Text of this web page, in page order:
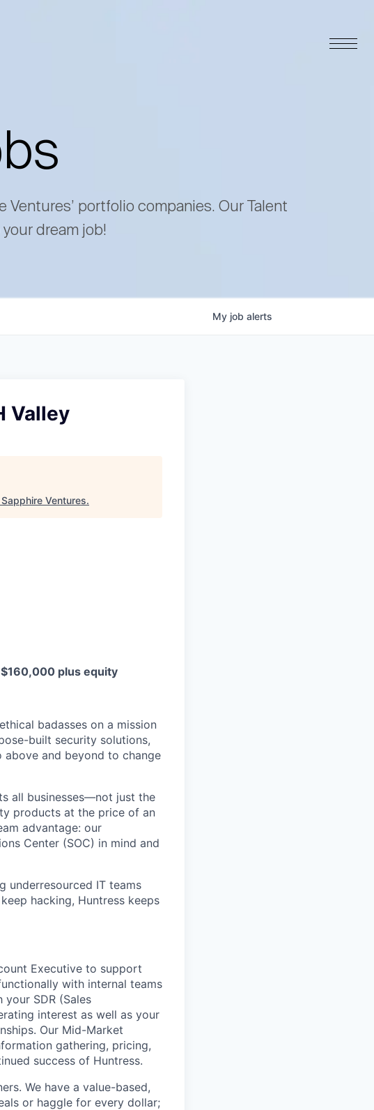
portfolio companies. Our Talent
dream job!
My job alerts
Valley
Sapphire Ventures.
plus equity
badasses on a mission
built security solutions,
and beyond to change
all businesses—not just the
products at the price of an
advantage: our
Center (SOC) in mind and
underresourced IT teams
hacking, Huntress keeps
Executive to support
with internal teams
SDR (Sales
interest as well as your
Our Mid-Market
gathering, pricing,
success of Huntress.
We have a value-based,
or haggle for every dollar;